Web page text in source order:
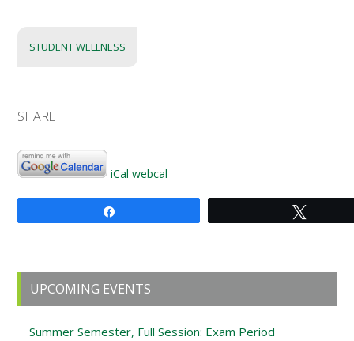
STUDENT WELLNESS
SHARE
iCal webcal
Primary
Sidebar
UPCOMING EVENTS
Summer Semester, Full Session: Exam Period